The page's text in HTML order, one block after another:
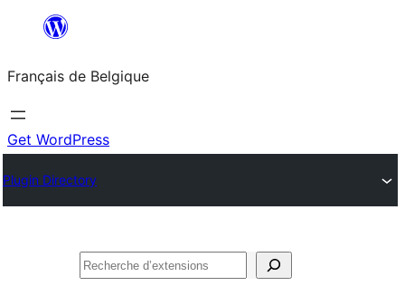
contenu
Français de Belgique
Get WordPress
Plugin Directory
Recherche